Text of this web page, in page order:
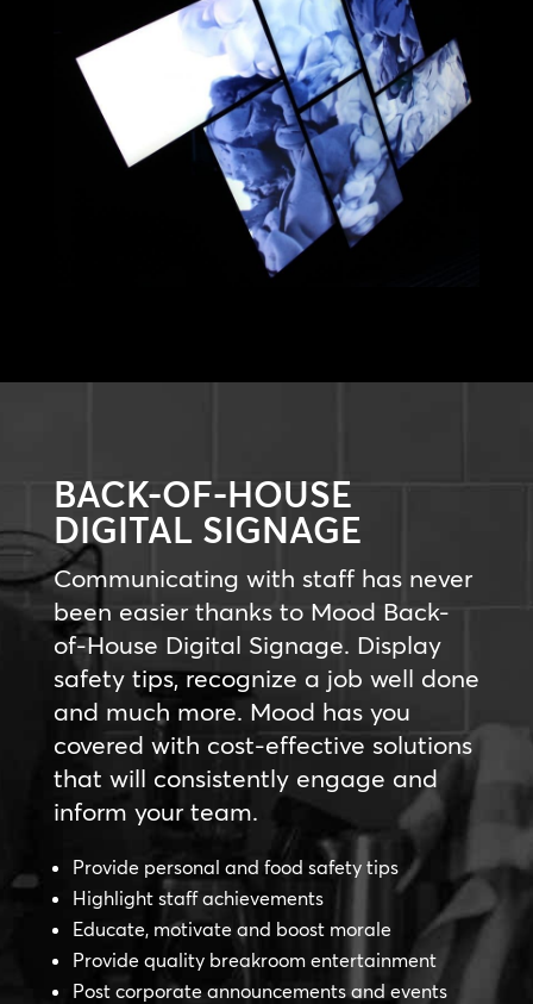
BACK-OF-HOUSE
DIGITAL SIGNAGE
Communicating with staff has never
been easier thanks to Mood Back-
of-House Digital Signage. Display
safety tips, recognize a job well done
and much more. Mood has you
covered with cost-effective solutions
that will consistently engage and
inform your team.
Provide personal and food safety tips
Highlight staff achievements
Educate, motivate and boost morale
Provide quality breakroom entertainment
Post corporate announcements and events